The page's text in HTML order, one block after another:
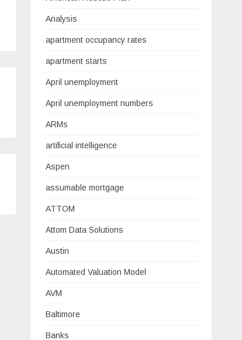
Analysis
apartment occupancy rates
apartment starts
April unemployment
April unemployment numbers
ARMs
artificial intelligence
Aspen
assumable mortgage
ATTOM
Attom Data Solutions
Austin
Automated Valuation Model
AVM
Baltimore
Banks